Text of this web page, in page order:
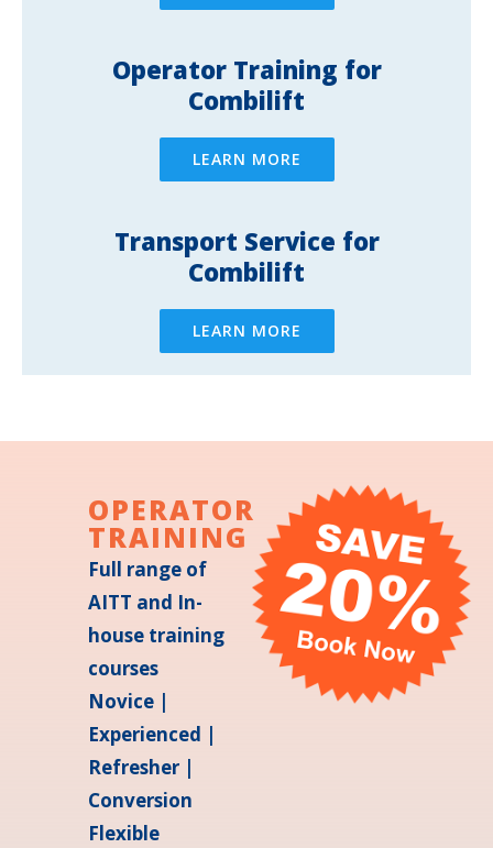
Operator Training for
Combilift
LEARN MORE
Transport Service for
Combilift
LEARN MORE
OPERATOR
TRAINING
Full range of
AITT and In-
house training
courses
Novice |
Experienced |
Refresher |
Conversion
Flexible